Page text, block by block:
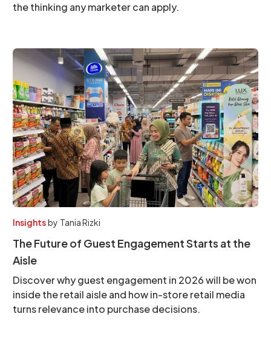
the thinking any marketer can apply.
Insightsby Tania Rizki
The Future of Guest Engagement Starts at the
Aisle
Discover why guest engagement in 2026 will be won
inside the retail aisle and how in-store retail media
turns relevance into purchase decisions.